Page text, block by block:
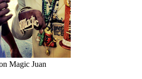
Magic Juan